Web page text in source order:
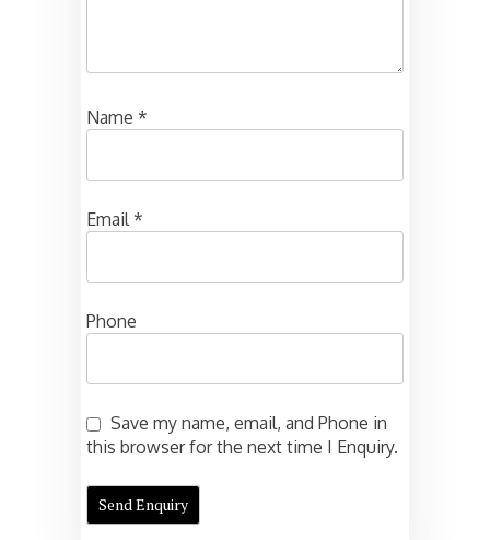
Name *
Email *
Phone
Save my name, email, and Phone in
this browser for the next time I Enquiry.